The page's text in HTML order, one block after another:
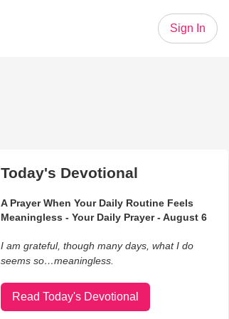
Sign In
Today's Devotional
A Prayer When Your Daily Routine Feels
Meaningless - Your Daily Prayer - August 6
I am grateful, though many days, what I do
seems so…meaningless.
Read Today's Devotional